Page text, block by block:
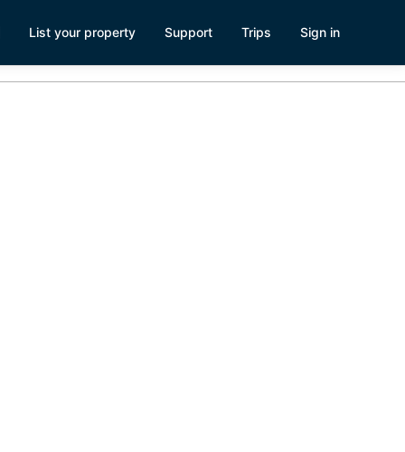
List your property Support Trips Sign in